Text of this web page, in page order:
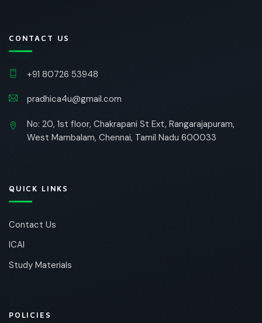
CONTACT US
+91 80726 53948
pradhica4u@gmail.com
No: 20, 1st floor, Chakrapani St Ext, Rangarajapuram,
West Mambalam, Chennai, Tamil Nadu 600033
QUICK LINKS
Contact Us
ICAI
Study Materials
POLICIES